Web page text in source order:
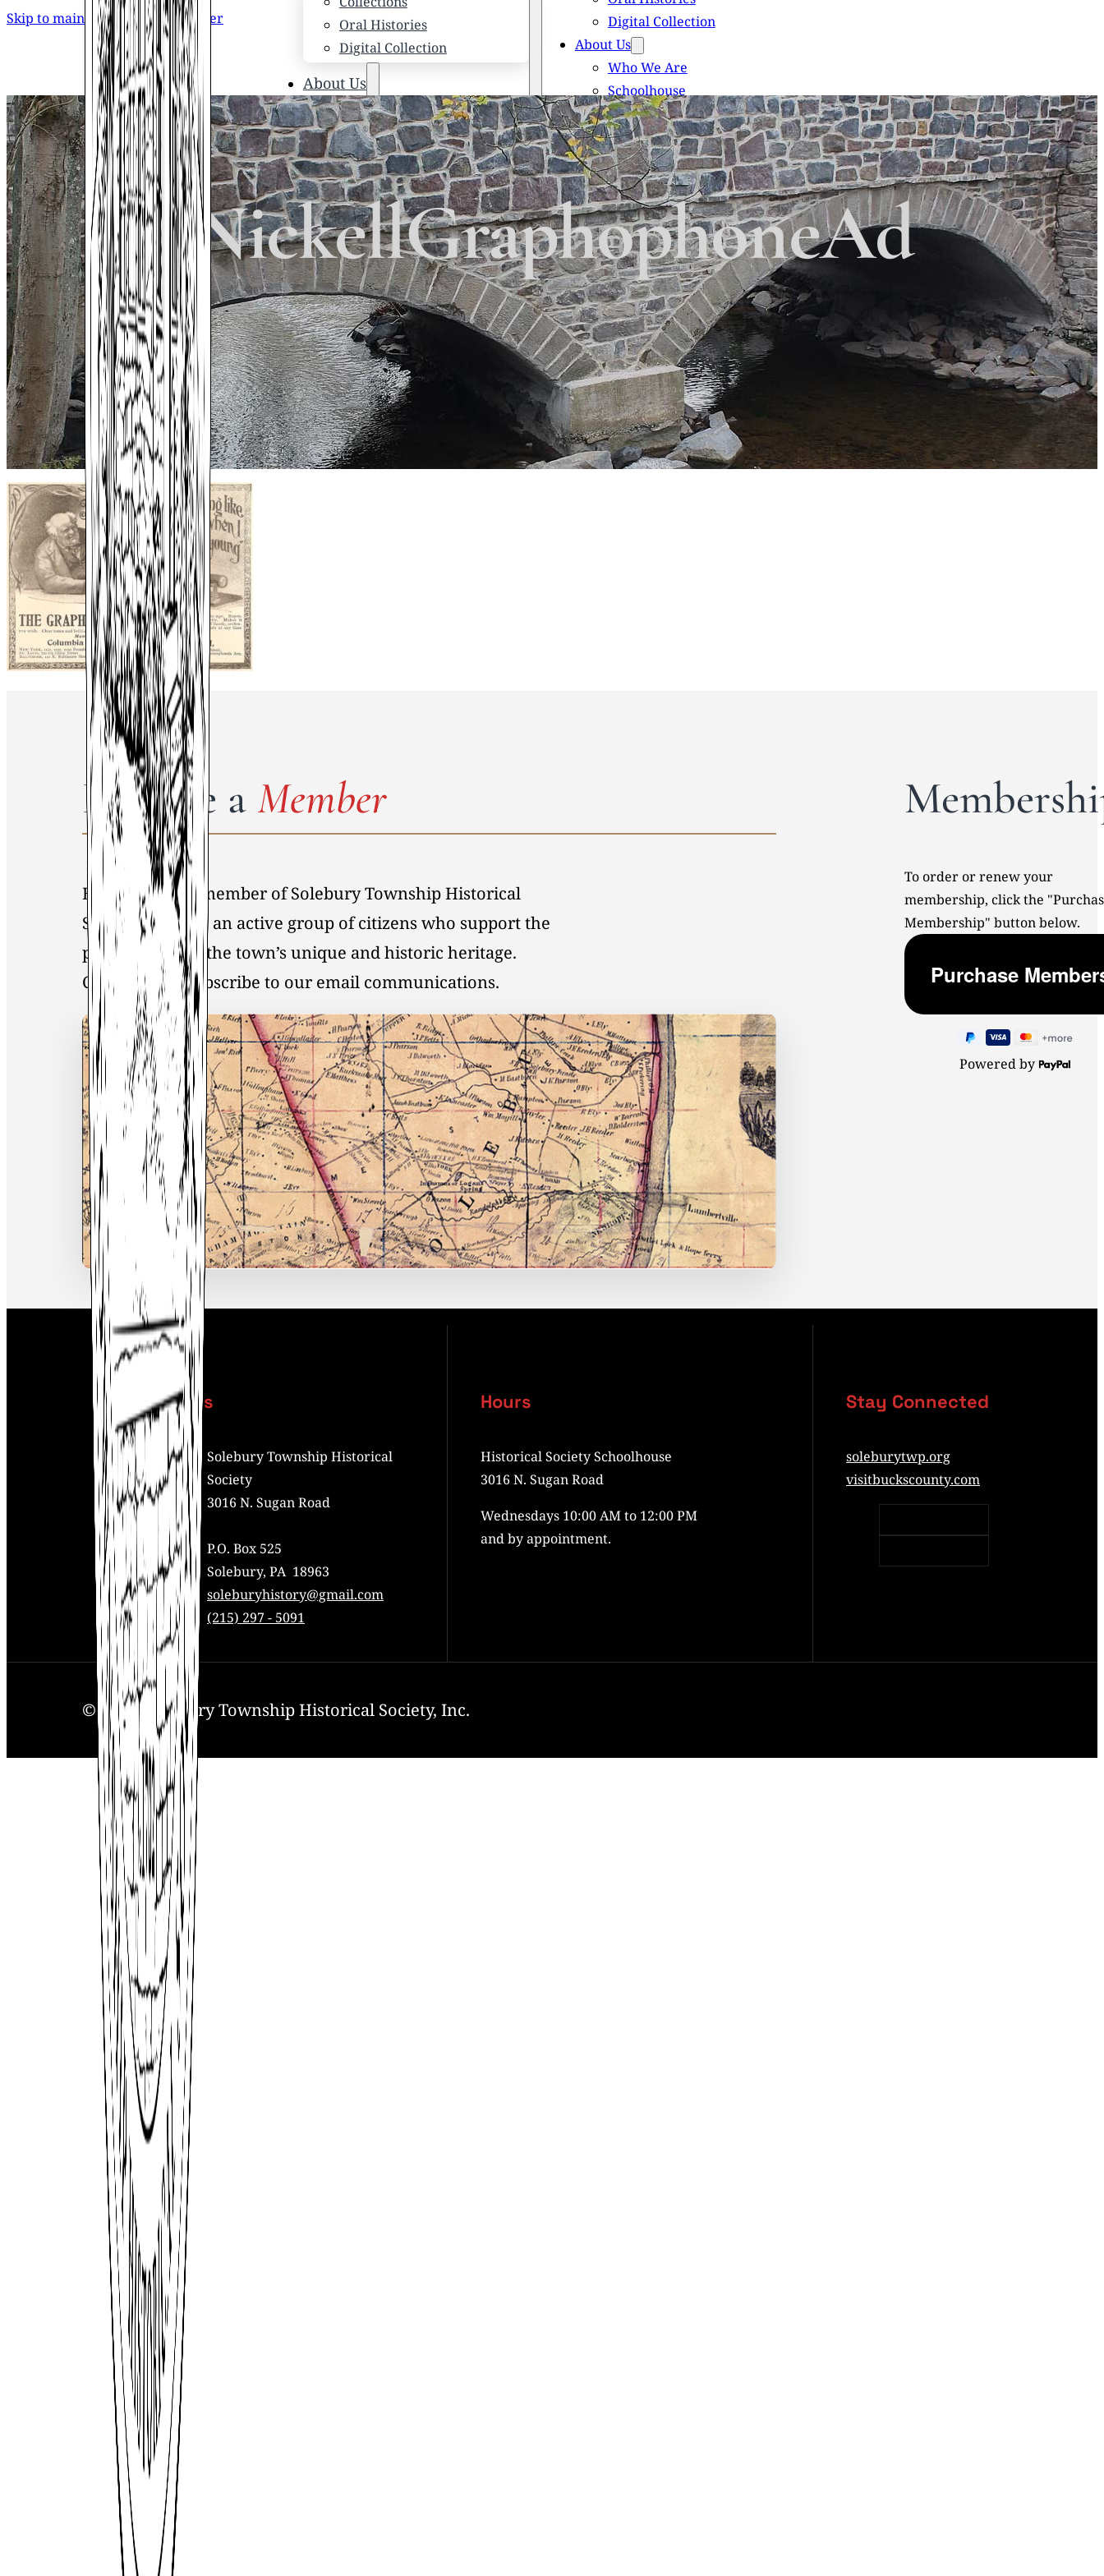
Skip to main content Skip to footer
Oral Histories
Digital Collection
About Us
Who We Are
Schoolhouse
Newsletters
Scholarships
Honored Citizens
History of Solebury Township
Digital Collection
About Us
Who We Are
Schoolhouse
Newsletters
Scholarships
Honored Citizens
History of Solebury Township
Search
×
NickellGraphophoneAd
Become a Member
By becoming a member of Solebury Township Historical
Society, you join an active group of citizens who support the
preservation of the town’s unique and historic heritage.
Click
hereto Subscribe to our email communications.
To order or renew your
membership, click the
Membership" button below.
Powered by
Contact Us
Address:
Solebury Township Historical
Society
3016 N. Sugan Road
P.O. Box 525
Solebury, PA 18963
Mail: soleburyhistory@gmail.com
Phone: (215) 297 - 5091
Hours
Historical Society Schoolhouse
3016 N. Sugan Road
Wednesdays 10:00 AM to 12:00 PM
and by appointment.
Stay Connected
soleburytwp.org
visitbuckscounty.com
© 2025. Solebury Township Historical Society, Inc.